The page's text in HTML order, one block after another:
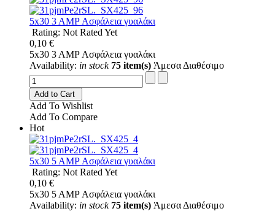
5x30 3 AMP Ασφάλεια γυαλάκι
Rating: Not Rated Yet
0,10 €
5x30 3 AMP Ασφάλεια γυαλάκι
Availability: in stock 75 item(s) Άμεσα Διαθέσιμο
Add to Cart
Add To Wishlist
Add To Compare
Hot
5x30 5 AMP Ασφάλεια γυαλάκι
Rating: Not Rated Yet
0,10 €
5x30 5 AMP Ασφάλεια γυαλάκι
Availability: in stock 75 item(s) Άμεσα Διαθέσιμο